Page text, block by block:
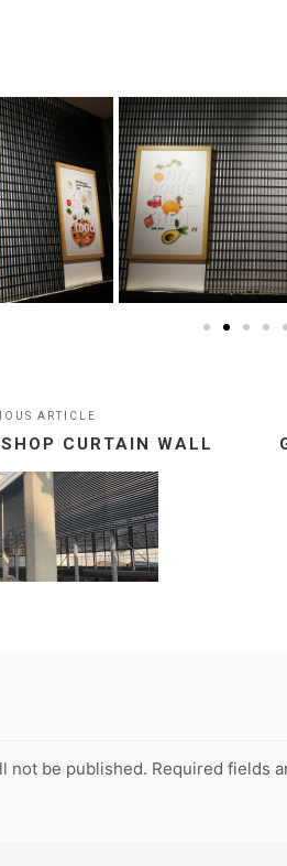
ARTICLE
CURTAIN WALL
not be published. Required fields